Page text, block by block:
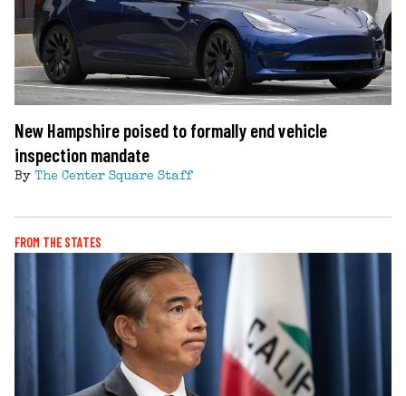
New Hampshire poised to formally end vehicle
inspection mandate
By The Center Square Staff
FROM THE STATES